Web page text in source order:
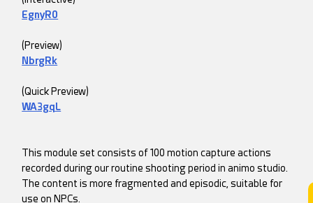
EgnyR0
(Preview)
NbrgRk
(Quick Preview)
WA3gqL
This module set consists of 100 motion capture actions
recorded during our routine shooting period in animo studio.
The content is more fragmented and episodic, suitable for
use on NPCs.